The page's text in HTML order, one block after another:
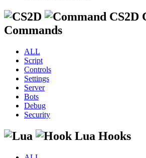
CS2D
Commands
ALL
Script
Controls
Settings
Server
Bots
Debug
Security
Lua Hooks